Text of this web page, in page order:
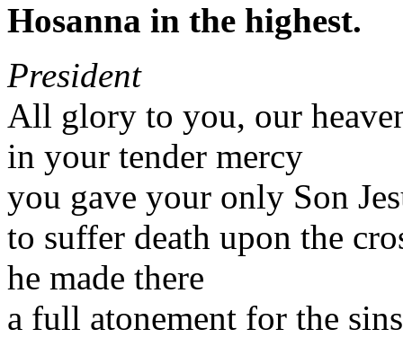
Hosanna in the highest.
President
All glory to you, our
in your tender mercy
you gave your only Son
to suffer death upon the
he made there
a full atonement for the